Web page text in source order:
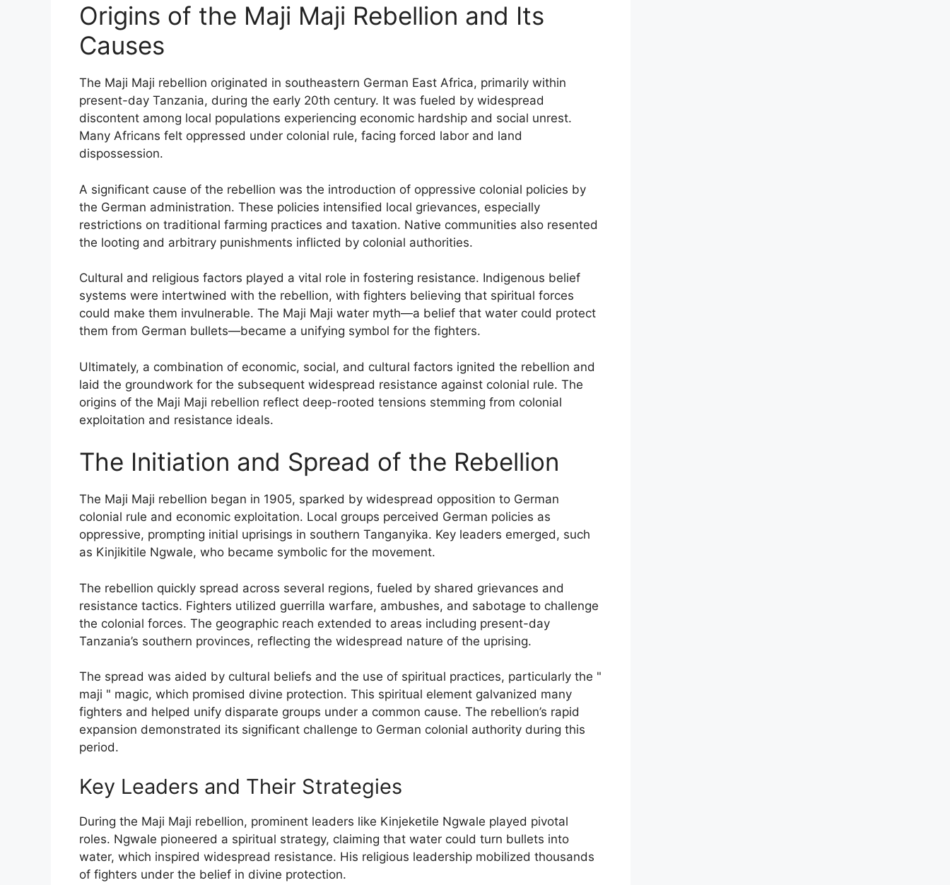
Origins of the Maji Maji Rebellion and Its
Causes
The Maji Maji rebellion originated in southeastern German East Africa, primarily within
present-day Tanzania, during the early 20th century. It was fueled by widespread
discontent among local populations experiencing economic hardship and social unrest.
Many Africans felt oppressed under colonial rule, facing forced labor and land
dispossession.
A significant cause of the rebellion was the introduction of oppressive colonial policies by
the German administration. These policies intensified local grievances, especially
restrictions on traditional farming practices and taxation. Native communities also resented
the looting and arbitrary punishments inflicted by colonial authorities.
Cultural and religious factors played a vital role in fostering resistance. Indigenous belief
systems were intertwined with the rebellion, with fighters believing that spiritual forces
could make them invulnerable. The Maji Maji water myth—a belief that water could protect
them from German bullets—became a unifying symbol for the fighters.
Ultimately, a combination of economic, social, and cultural factors ignited the rebellion and
laid the groundwork for the subsequent widespread resistance against colonial rule. The
origins of the Maji Maji rebellion reflect deep-rooted tensions stemming from colonial
exploitation and resistance ideals.
The Initiation and Spread of the Rebellion
The Maji Maji rebellion began in 1905, sparked by widespread opposition to German
colonial rule and economic exploitation. Local groups perceived German policies as
oppressive, prompting initial uprisings in southern Tanganyika. Key leaders emerged, such
as Kinjikitile Ngwale, who became symbolic for the movement.
The rebellion quickly spread across several regions, fueled by shared grievances and
resistance tactics. Fighters utilized guerrilla warfare, ambushes, and sabotage to challenge
the colonial forces. The geographic reach extended to areas including present-day
Tanzania’s southern provinces, reflecting the widespread nature of the uprising.
The spread was aided by cultural beliefs and the use of spiritual practices, particularly the "
maji " magic, which promised divine protection. This spiritual element galvanized many
fighters and helped unify disparate groups under a common cause. The rebellion’s rapid
expansion demonstrated its significant challenge to German colonial authority during this
period.
Key Leaders and Their Strategies
During the Maji Maji rebellion, prominent leaders like Kinjeketile Ngwale played pivotal
roles. Ngwale pioneered a spiritual strategy, claiming that water could turn bullets into
water, which inspired widespread resistance. His religious leadership mobilized thousands
of fighters under the belief in divine protection.